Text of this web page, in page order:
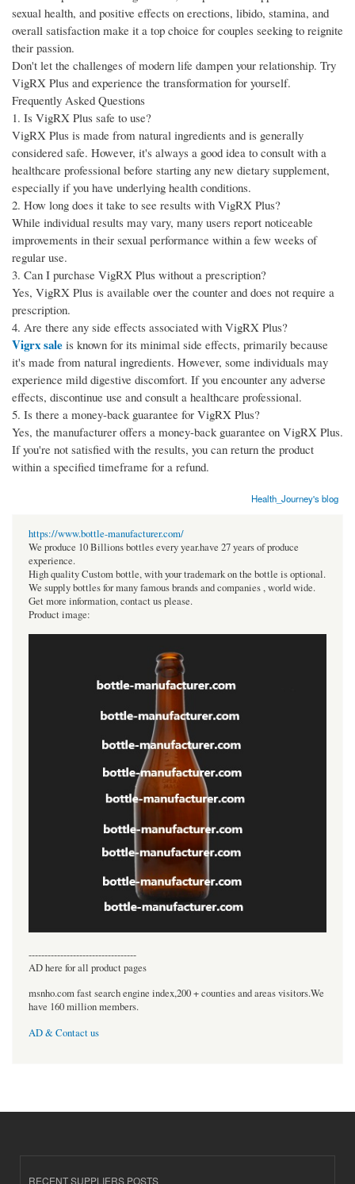
sexual health, and positive effects on erections, libido, stamina, and
overall satisfaction make it a top choice for couples seeking to reignite
their passion.
Don't let the challenges of modern life dampen your relationship. Try
VigRX Plus and experience the transformation for yourself.
Frequently Asked Questions
1. Is VigRX Plus safe to use?
VigRX Plus is made from natural ingredients and is generally
considered safe. However, it's always a good idea to consult with a
healthcare professional before starting any new dietary supplement,
especially if you have underlying health conditions.
2. How long does it take to see results with VigRX Plus?
While individual results may vary, many users report noticeable
improvements in their sexual performance within a few weeks of
regular use.
3. Can I purchase VigRX Plus without a prescription?
Yes, VigRX Plus is available over the counter and does not require a
prescription.
4. Are there any side effects associated with VigRX Plus?
Vigrx sale is known for its minimal side effects, primarily because
it's made from natural ingredients. However, some individuals may
experience mild digestive discomfort. If you encounter any adverse
effects, discontinue use and consult a healthcare professional.
5. Is there a money-back guarantee for VigRX Plus?
Yes, the manufacturer offers a money-back guarantee on VigRX Plus.
If you're not satisfied with the results, you can return the product
within a specified timeframe for a refund.
Health_Journey's blog
https://www.bottle-manufacturer.com/
We produce 10 Billions bottles every year.have 27 years of produce
experience.
High quality Custom bottle, with your trademark on the bottle is optional.
We supply bottles for many famous brands and companies , world wide.
Get more information, contact us please.
Product image:
----------------------------------
AD here for all product pages
msnho.com fast search engine index,200 + counties and areas visitors.We
have 160 million members.
AD & Contact us
RECENT SUPPLIERS POSTS